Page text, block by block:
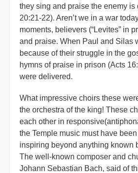
they sing and praise the enemy is
20:21-22). Aren’t we in a war
moments, believers (“Levites” in
and praise. When Paul and Silas
because of their struggle in the
hymns of praise in prison (Acts
were delivered.
What impressive choirs these
the orchestra of the king! These
each other in
the Temple music must have
inspiring beyond anything known
The well-known composer and
Johann Sebastian Bach, said of